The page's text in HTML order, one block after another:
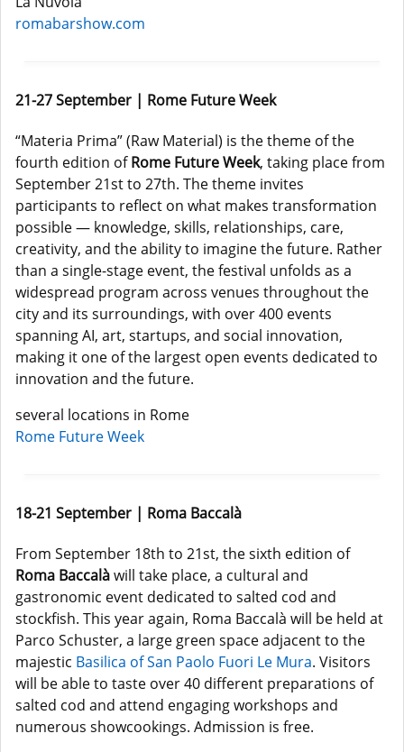
romabarshow.com
21-27 September | Rome Future Week
“Materia Prima” (Raw Material) is the theme of the
fourth edition ofRome Future Week, taking place from
September 21st to 27th. The theme invites
participants to reflect on what makes transformation
possible — knowledge, skills, relationships, care,
creativity, and the ability to imagine the future. Rather
than a single-stage event, the festival unfolds as a
widespread program across venues throughout the
city and its surroundings, with over 400 events
spanning AI, art, startups, and social innovation,
making it one of the largest open events dedicated to
innovation and the future.
several locations in Rome
Rome Future Week
18-21 September | Roma Baccalà
From September 18th to 21st, the sixth edition of
Roma Baccalàwill take place, a cultural and
gastronomic event dedicated to salted cod and
stockfish. This year again, Roma Baccalà will be held at
Parco Schuster, a large green space adjacent to the
majestic Basilica of San Paolo Fuori Le Mura. Visitors
will be able to taste over 40 different preparations of
salted cod and attend engaging workshops and
numerous showcookings. Admission is free.